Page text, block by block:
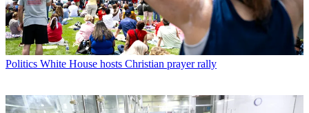
Politics White House hosts Christian prayer rally